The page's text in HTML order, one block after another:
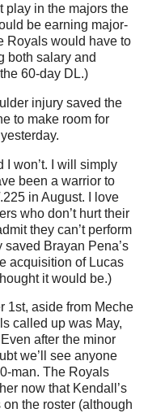
play in the majors the
be earning major-
Royals would have to
both salary and
60-day DL.)
injury saved the
to make room for
I won’t. I will simply
been a warrior to
in August. I love
who don’t hurt their
they can’t perform
Brayan Pena’s
acquisition of Lucas
it would be.)
1st, aside from Meche
called up was May,
after the minor
we’ll see anyone
man. The Royals
now that Kendall’s
the roster (although